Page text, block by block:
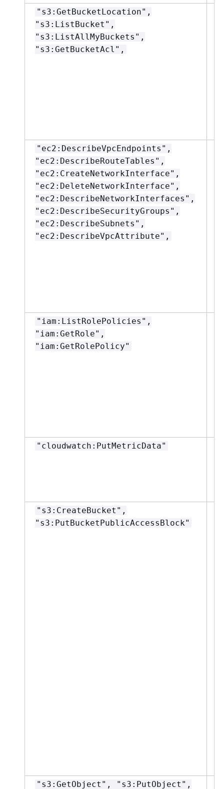
"s3:GetBucketLocation",
"s3:ListBucket",
"s3:ListAllMyBuckets",
"s3:GetBucketAcl",
"ec2:DescribeVpcEndpoints",
"ec2:DescribeRouteTables",
"ec2:CreateNetworkInterface",
"ec2:DeleteNetworkInterface",
"ec2:DescribeNetworkInterfaces",
"ec2:DescribeSecurityGroups",
"ec2:DescribeSubnets",
"ec2:DescribeVpcAttribute",
"iam:ListRolePolicies",
"iam:GetRole",
"iam:GetRolePolicy"
"cloudwatch:PutMetricData"
"s3:CreateBucket",
"s3:PutBucketPublicAccessBlock"
"s3:GetObject", "s3:PutObject",